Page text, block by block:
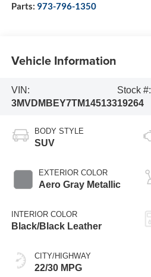
Parts: 973-796-1350
Vehicle Information
VIN:
3MVDMBEY7TM145133
Stock #:
19264
BODY STYLE
SUV
EXTERIOR COLOR
Aero Gray Metallic
INTERIOR COLOR
Black/Black Leather
CITY/HIGHWAY
22/30 MPG